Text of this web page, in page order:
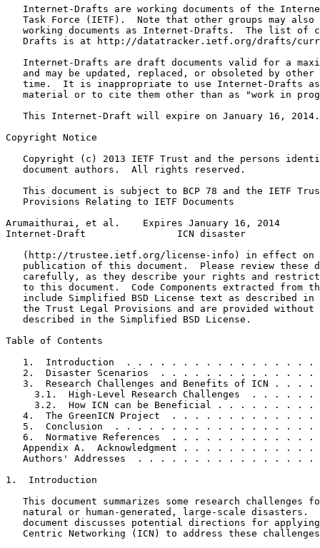
Internet-Drafts are working documents of the
Task Force (IETF).  Note that other groups may also
working documents as Internet-Drafts.  The list of
Drafts is at http://datatracker.ietf.org/drafts/
Internet-Drafts are draft documents valid for a
and may be updated, replaced, or obsoleted by other
time.  It is inappropriate to use Internet-Drafts
material or to cite them other than as "work in
   This Internet-Draft will expire on January 16, 2014.
Copyright Notice
Copyright (c) 2013 IETF Trust and the persons
   document authors.  All rights reserved.
This document is subject to BCP 78 and the IETF
   Provisions Relating to IETF Documents
Arumaithurai, et al.    Expires January 16, 2014
Internet-Draft                ICN disaster
(http://trustee.ietf.org/license-info) in effect on
publication of this document.  Please review these
carefully, as they describe your rights and
to this document.  Code Components extracted from
include Simplified BSD License text as described in
the Trust Legal Provisions and are provided without
   described in the Simplified BSD License.
Table of Contents
1.  Introduction  . . . . . . . . . . . . . . . . .
2.  Disaster Scenarios  . . . . . . . . . . . . . .
3.  Research Challenges and Benefits of ICN . . . .
3.1.  High-Level Research Challenges  . . . . . .
3.2.  How ICN can be Beneficial . . . . . . . . .
4.  The GreenICN Project  . . . . . . . . . . . . .
5.  Conclusion  . . . . . . . . . . . . . . . . . .
6.  Normative References  . . . . . . . . . . . . .
Appendix A.  Acknowledgment . . . . . . . . . . . .
Authors' Addresses  . . . . . . . . . . . . . . . .
1.  Introduction
This document summarizes some research challenges
natural or human-generated, large-scale disasters.
document discusses potential directions for
Centric Networking (ICN) to address these